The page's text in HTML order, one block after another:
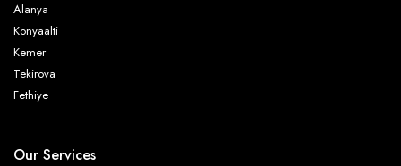
Alanya
Konyaalti
Kemer
Tekirova
Fethiye
Our Services